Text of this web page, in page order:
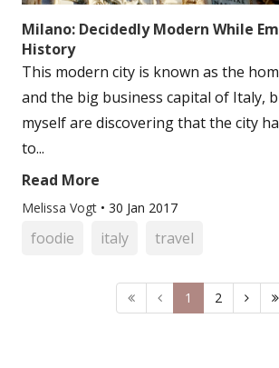
Milano: Decidedly Modern While
History
This modern city is known as the
and the big business capital of Italy,
myself are discovering that the city
to...
Read More
Melissa Vogt • 30 Jan 2017
foodie italy travel
1 2